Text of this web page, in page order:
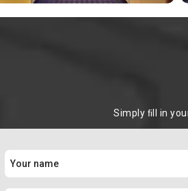
Simply ﬁll in